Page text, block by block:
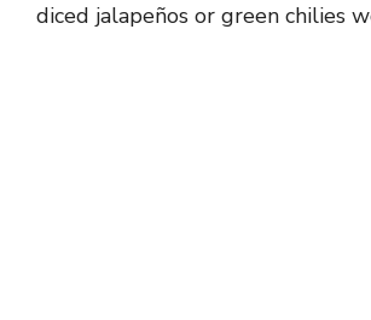
diced jalapeños or green chilies